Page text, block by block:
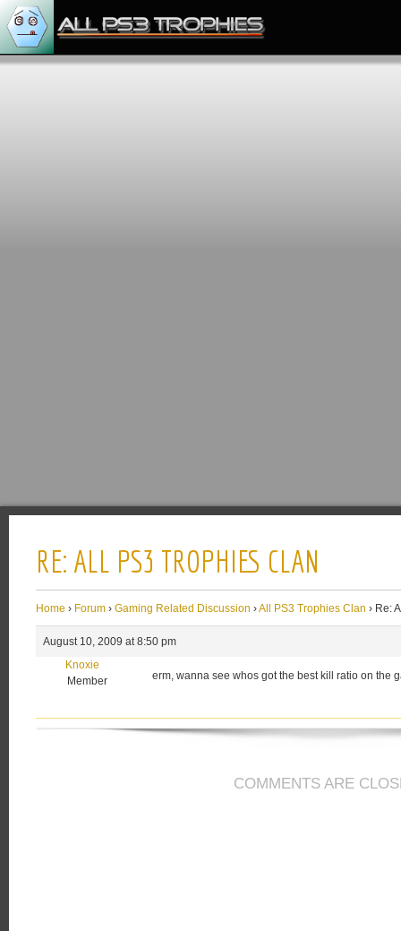
RE: ALL PS3 TROPHIES CLAN
Home › Forum › Gaming Related Discussion ›All PS3 Trophies Clan › Re:
August 10, 2009 at 8:50 pm
Knoxie
Member
erm, wanna see whos got the best kill ratio on the
COMMENTS ARE